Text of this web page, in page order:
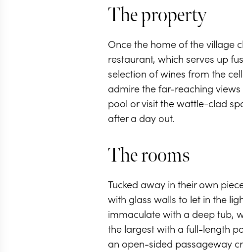
Ulagalla Resort
The property
Once the home of the village
restaurant, which serves up
selection of wines from the
admire the far-reaching
pool or visit the wattle-clad
after a day out.
The rooms
Tucked away in their own
with glass walls to let in the
immaculate with a deep tub,
the largest with a full-length
an open-sided passageway